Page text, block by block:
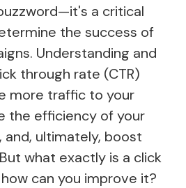
a critical
the success of
Understanding and
through rate (CTR)
more traffic to your
the efficiency of your
ultimately, boost
what exactly is a click
can you improve it?